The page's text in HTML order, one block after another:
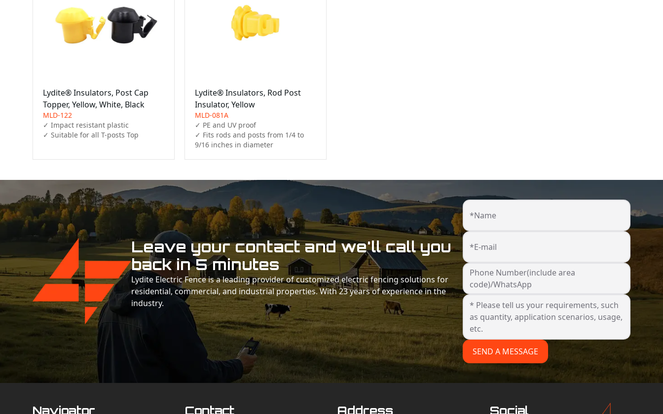
Lydite® Insulators, Post Cap
Topper, Yellow, White, Black
MLD-122
✓ Impact resistant plastic
Lydite® Insulators, Rod Post
Insulator, Yellow
MLD-081A
✓ PE and UV proof
✓ Fits rods and posts from 1/4 to
9/16 inches in diameter
Leave your contact and we'll call you
back in 5 minutes
Lydite Electric Fence is a leading provider of customized electric fencing solutions for
residential, commercial, and industrial properties. With 23 years of experience in the
industry.
*Name
*E-mail
Phone Number(include area
code)/WhatsApp
SEND A MESSAGE
Navigator Contact Address Social